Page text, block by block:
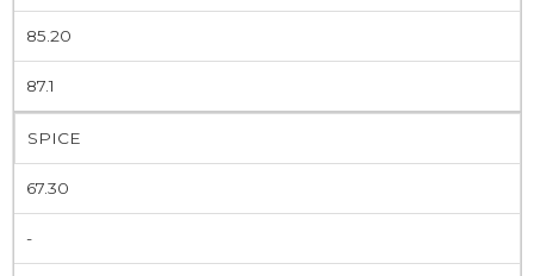
85.20
87.1
SPICE
67.30
-